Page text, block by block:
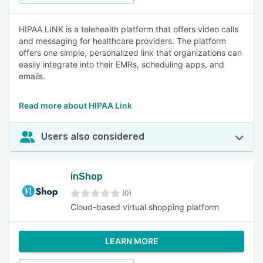
HIPAA LINK is a telehealth platform that offers video calls
and messaging for healthcare providers. The platform
offers one simple, personalized link that organizations can
easily integrate into their EMRs, scheduling apps, and
emails.
Read more about HIPAA Link
Users also considered
inShop
(0)
Cloud-based virtual shopping platform
LEARN MORE